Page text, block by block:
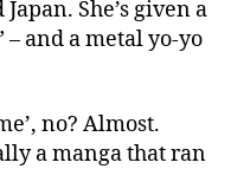
She’s given a
– and a metal yo-yo
no? Almost.
a manga that ran